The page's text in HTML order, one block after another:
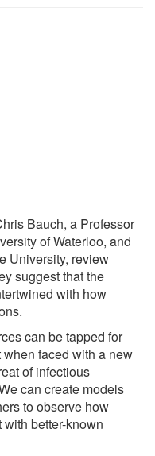
Bauch, a Professor
of Waterloo, and
University, review
suggest that the
with how
can be tapped for
faced with a new
of infectious
can create models
to observe how
better-known